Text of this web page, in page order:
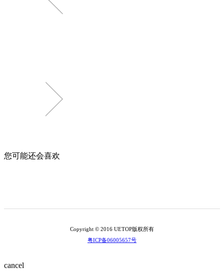
您可能还会喜欢
Copyright © 2016 UETOP版权所有
粤ICP备06005657号
cancel